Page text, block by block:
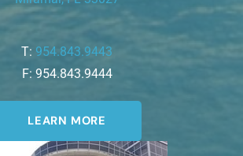
T: 954.843.9443
F: 954.843.9444
LEARN MORE